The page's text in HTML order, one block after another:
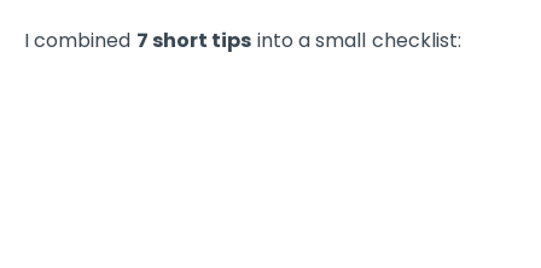
I combined 7 short tips into a small checklist: